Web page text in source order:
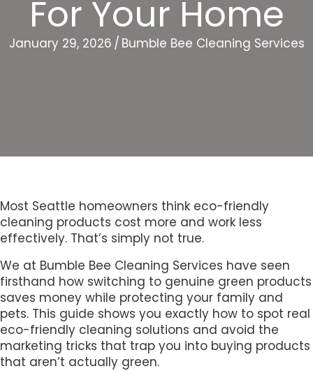
For Your Home
January 29, 2026 / Bumble Bee Cleaning Services
Most Seattle homeowners think eco-friendly
cleaning products cost more and work less
effectively. That’s simply not true.
We at Bumble Bee Cleaning Services have seen
firsthand how switching to genuine green products
saves money while protecting your family and
pets. This guide shows you exactly how to spot real
eco-friendly cleaning solutions and avoid the
marketing tricks that trap you into buying products
that aren’t actually green.